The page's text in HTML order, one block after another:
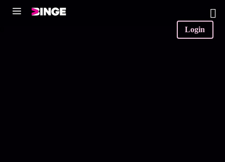
Login